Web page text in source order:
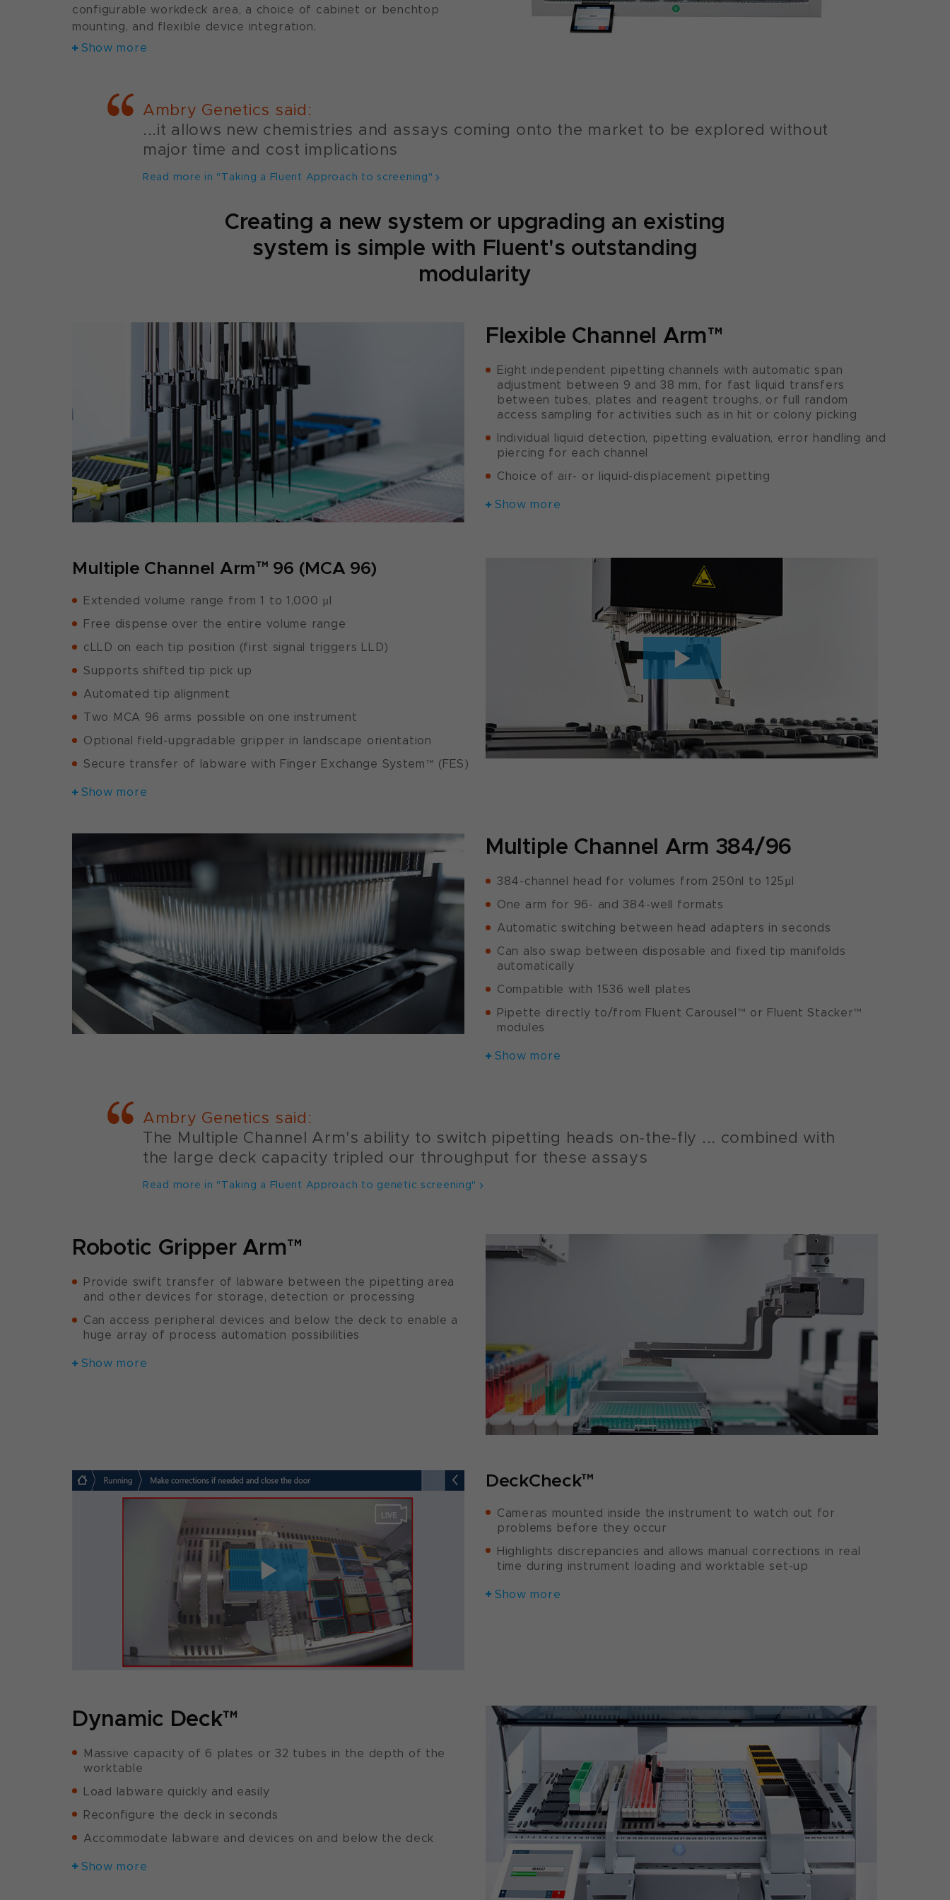
configurable workdeck area, a choice of cabinet or benchtop
mounting, and flexible device integration.
Show more
Ambry Genetics said:
...it allows new chemistries and assays coming onto the market to be explored without
major time and cost implications
Read more in "Taking a Fluent Approach to screening"
Creating a new system or upgrading an existing
system is simple with Fluent's outstanding
modularity
Flexible Channel Arm™
Eight independent pipetting channels with automatic span
adjustment between 9 and 38 mm, for fast liquid transfers
between tubes, plates and reagent troughs, or full random
access sampling for activities such as in hit or colony picking
Individual liquid detection, pipetting evaluation, error handling and
piercing for each channel
Choice of air- or liquid-displacement pipetting
Show more
Multiple Channel Arm™ 96 (MCA 96)
Extended volume range from 1 to 1,000 µl
Free dispense over the entire volume range
cLLD on each tip position (first signal triggers LLD)
Supports shifted tip pick up
Automated tip alignment
Two MCA 96 arms possible on one instrument
Optional field-upgradable gripper in landscape orientation
Secure transfer of labware with Finger Exchange System™ (FES)
Show more
Multiple Channel Arm 384/96
384-channel head for volumes from 250nl to 125µl
One arm for 96- and 384-well formats
Automatic switching between head adapters in seconds
Can also swap between disposable and fixed tip manifolds
automatically
Compatible with 1536 well plates
Pipette directly to/from Fluent Carousel™ or Fluent Stacker™
modules
Show more
Ambry Genetics said:
The Multiple Channel Arm's ability to switch pipetting heads on-the-fly ... combined with
the large deck capacity tripled our throughput for these assays
Read more in "Taking a Fluent Approach to genetic screening"
Robotic Gripper Arm™
Provide swift transfer of labware between the pipetting area
and other devices for storage, detection or processing
Can access peripheral devices and below the deck to enable a
huge array of process automation possibilities
Show more
DeckCheck™
Cameras mounted inside the instrument to watch out for
problems before they occur
Highlights discrepancies and allows manual corrections in real
time during instrument loading and worktable set-up
Show more
Dynamic Deck™
Massive capacity of 6 plates or 32 tubes in the depth of the
worktable
Load labware quickly and easily
Reconfigure the deck in seconds
Accommodate labware and devices on and below the deck
Show more